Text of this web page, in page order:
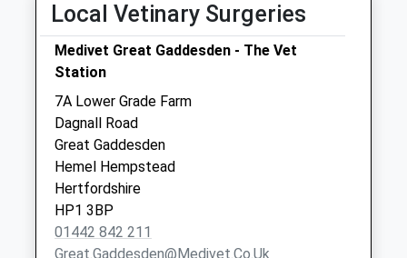
No More
Collections Today
Weekday Last
Collection:09:00
Saturday Last
Collection:07:00
Lu6 36 - Kensworth
Spso Common Lu6
3Rj Kensworth
Collection Today
available until:16:30
Local Vetinary Surgeries
Medivet Great Gaddesden - The Vet
Station
7A Lower Grade Farm
Dagnall Road
Great Gaddesden
Hemel Hempstead
Hertfordshire
HP1 3BP
01442 842 211
Great.gaddesden@medivet.co.uk